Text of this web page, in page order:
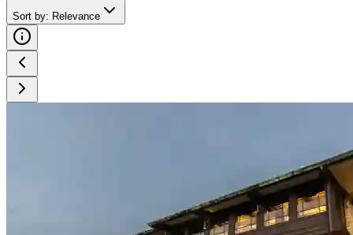
Sort by: Relevance